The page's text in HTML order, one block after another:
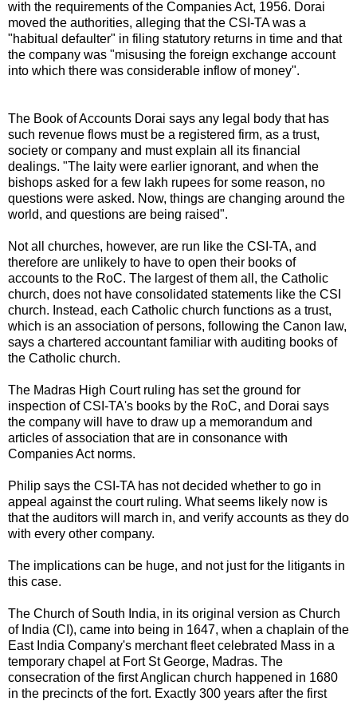
with the requirements of the Companies Act, 1956. Dorai
moved the authorities, alleging that the CSI-TA was a
"habitual defaulter" in filing statutory returns in time and that
the company was "misusing the foreign exchange account
into which there was considerable inflow of money".
The Book of Accounts Dorai says any legal body that has
such revenue flows must be a registered firm, as a trust,
society or company and must explain all its financial
dealings. "The laity were earlier ignorant, and when the
bishops asked for a few lakh rupees for some reason, no
questions were asked. Now, things are changing around the
world, and questions are being raised".
Not all churches, however, are run like the CSI-TA, and
therefore are unlikely to have to open their books of
accounts to the RoC. The largest of them all, the Catholic
church, does not have consolidated statements like the CSI
church. Instead, each Catholic church functions as a trust,
which is an association of persons, following the Canon law,
says a chartered accountant familiar with auditing books of
the Catholic church.
The Madras High Court ruling has set the ground for
inspection of CSI-TA's books by the RoC, and Dorai says
the company will have to draw up a memorandum and
articles of association that are in consonance with
Companies Act norms.
Philip says the CSI-TA has not decided whether to go in
appeal against the court ruling. What seems likely now is
that the auditors will march in, and verify accounts as they do
with every other company.
The implications can be huge, and not just for the litigants in
this case.
The Church of South India, in its original version as Church
of India (CI), came into being in 1647, when a chaplain of the
East India Company's merchant fleet celebrated Mass in a
temporary chapel at Fort St George, Madras. The
consecration of the first Anglican church happened in 1680
in the precincts of the fort. Exactly 300 years after the first